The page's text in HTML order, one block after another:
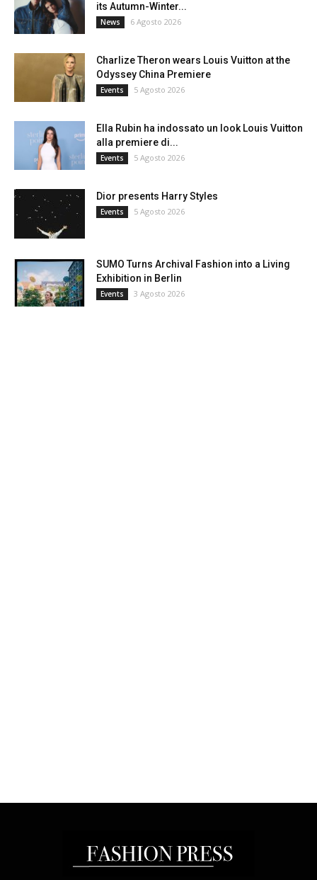
its Autumn-Winter...
News 6 Agosto 2026
Charlize Theron wears Louis Vuitton at the
Odyssey China Premiere
Events 5 Agosto 2026
Ella Rubin ha indossato un look Louis Vuitton
alla premiere di...
Events 5 Agosto 2026
Dior presents Harry Styles
Events 5 Agosto 2026
SUMO Turns Archival Fashion into a Living
Exhibition in Berlin
Events 3 Agosto 2026